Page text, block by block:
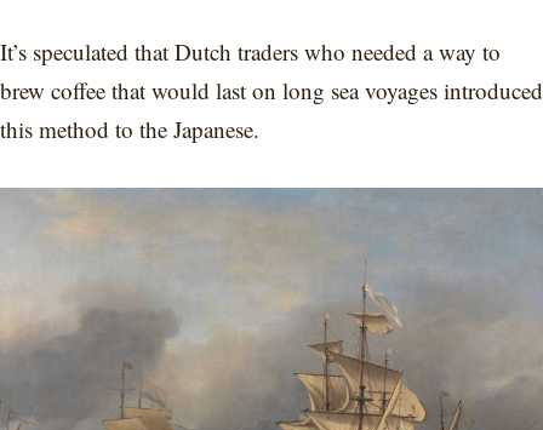
It’s speculated that Dutch traders who needed a way to
brew coffee that would last on long sea voyages introduced
this method to the Japanese.